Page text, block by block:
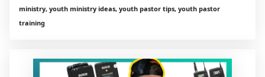
ministry, youth ministry ideas, youth pastor tips, youth pastor
training